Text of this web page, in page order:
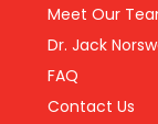
Meet Our
Dr. Jack
FAQ
Contact Us